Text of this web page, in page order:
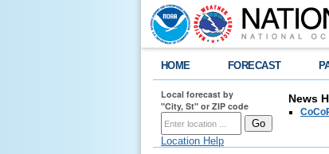
HOME FORECAST
Local forecast by
"City, St" or ZIP code
Location Help
News